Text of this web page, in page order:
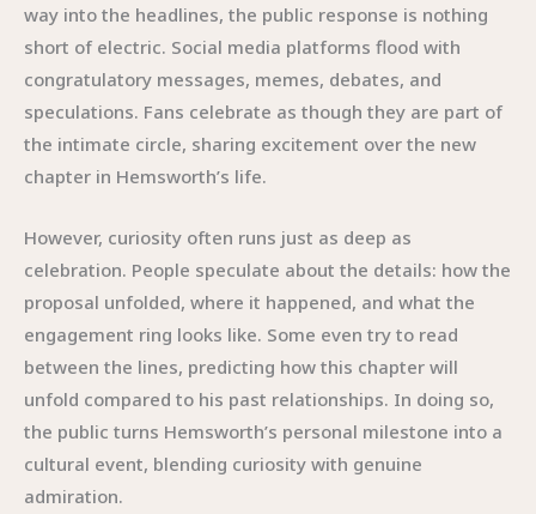
way into the headlines, the public response is nothing
short of electric. Social media platforms flood with
congratulatory messages, memes, debates, and
speculations. Fans celebrate as though they are part of
the intimate circle, sharing excitement over the new
chapter in Hemsworth’s life.
However, curiosity often runs just as deep as
celebration. People speculate about the details: how the
proposal unfolded, where it happened, and what the
engagement ring looks like. Some even try to read
between the lines, predicting how this chapter will
unfold compared to his past relationships. In doing so,
the public turns Hemsworth’s personal milestone into a
cultural event, blending curiosity with genuine
admiration.